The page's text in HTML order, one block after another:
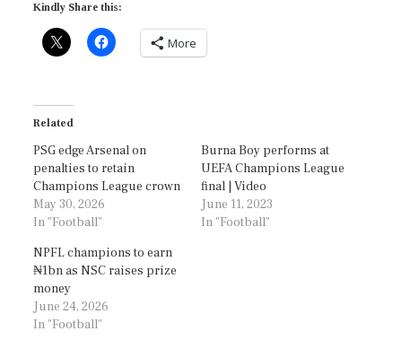
Kindly Share this:
More
Related
PSG edge Arsenal on
penalties to retain
Champions League crown
May 30, 2026
In "Football"
Burna Boy performs at
UEFA Champions League
final | Video
June 11, 2023
In "Football"
NPFL champions to earn
₦1bn as NSC raises prize
money
June 24, 2026
In "Football"